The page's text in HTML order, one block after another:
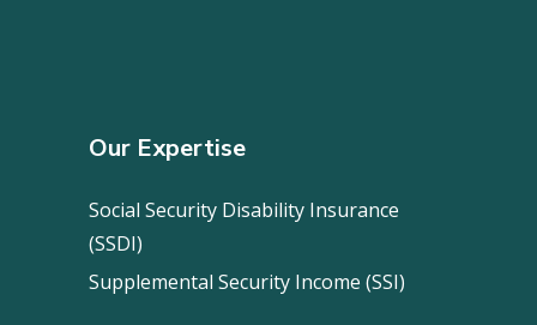
Our Expertise
Social Security Disability Insurance
(SSDI)
Supplemental Security Income (SSI)